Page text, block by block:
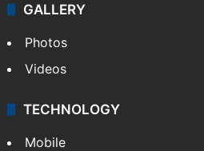
GALLERY
Photos
Videos
TECHNOLOGY
Mobile